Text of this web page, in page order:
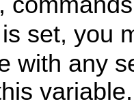
set, you
with any